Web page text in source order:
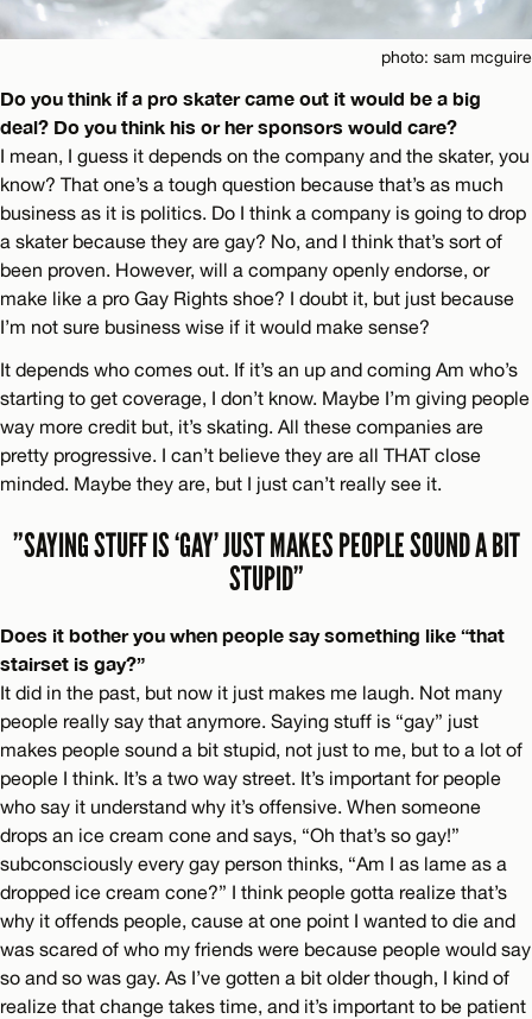
photo: sam mcguire
Do you think if a pro skater came out it would be a big
deal? Do you think his or her sponsors would care?
I mean, I guess it depends on the company and the skater, you
know? That one’s a tough question because that’s as much
business as it is politics. Do I think a company is going to drop
a skater because they are gay? No, and I think that’s sort of
been proven. However, will a company openly endorse, or
make like a pro Gay Rights shoe? I doubt it, but just because
I’m not sure business wise if it would make sense?
It depends who comes out. If it’s an up and coming Am who’s
starting to get coverage, I don’t know. Maybe I’m giving people
way more credit but, it’s skating. All these companies are
pretty progressive. I can’t believe they are all THAT close
minded. Maybe they are, but I just can’t really see it.
”SAYING STUFF IS ‘GAY’ JUST MAKES PEOPLE SOUND A BIT
STUPID”
Does it bother you when people say something like “that
stairset is gay?”
It did in the past, but now it just makes me laugh. Not many
people really say that anymore. Saying stuff is “gay” just
makes people sound a bit stupid, not just to me, but to a lot of
people I think. It’s a two way street. It’s important for people
who say it understand why it’s offensive. When someone
drops an ice cream cone and says, “Oh that’s so gay!”
subconsciously every gay person thinks, “Am I as lame as a
dropped ice cream cone?” I think people gotta realize that’s
why it offends people, cause at one point I wanted to die and
was scared of who my friends were because people would say
so and so was gay. As I’ve gotten a bit older though, I kind of
realize that change takes time, and it’s important to be patient